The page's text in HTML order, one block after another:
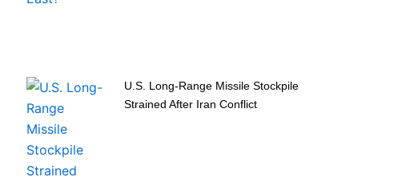
U.S. Long-Range Missile Stockpile
Strained After Iran Conflict